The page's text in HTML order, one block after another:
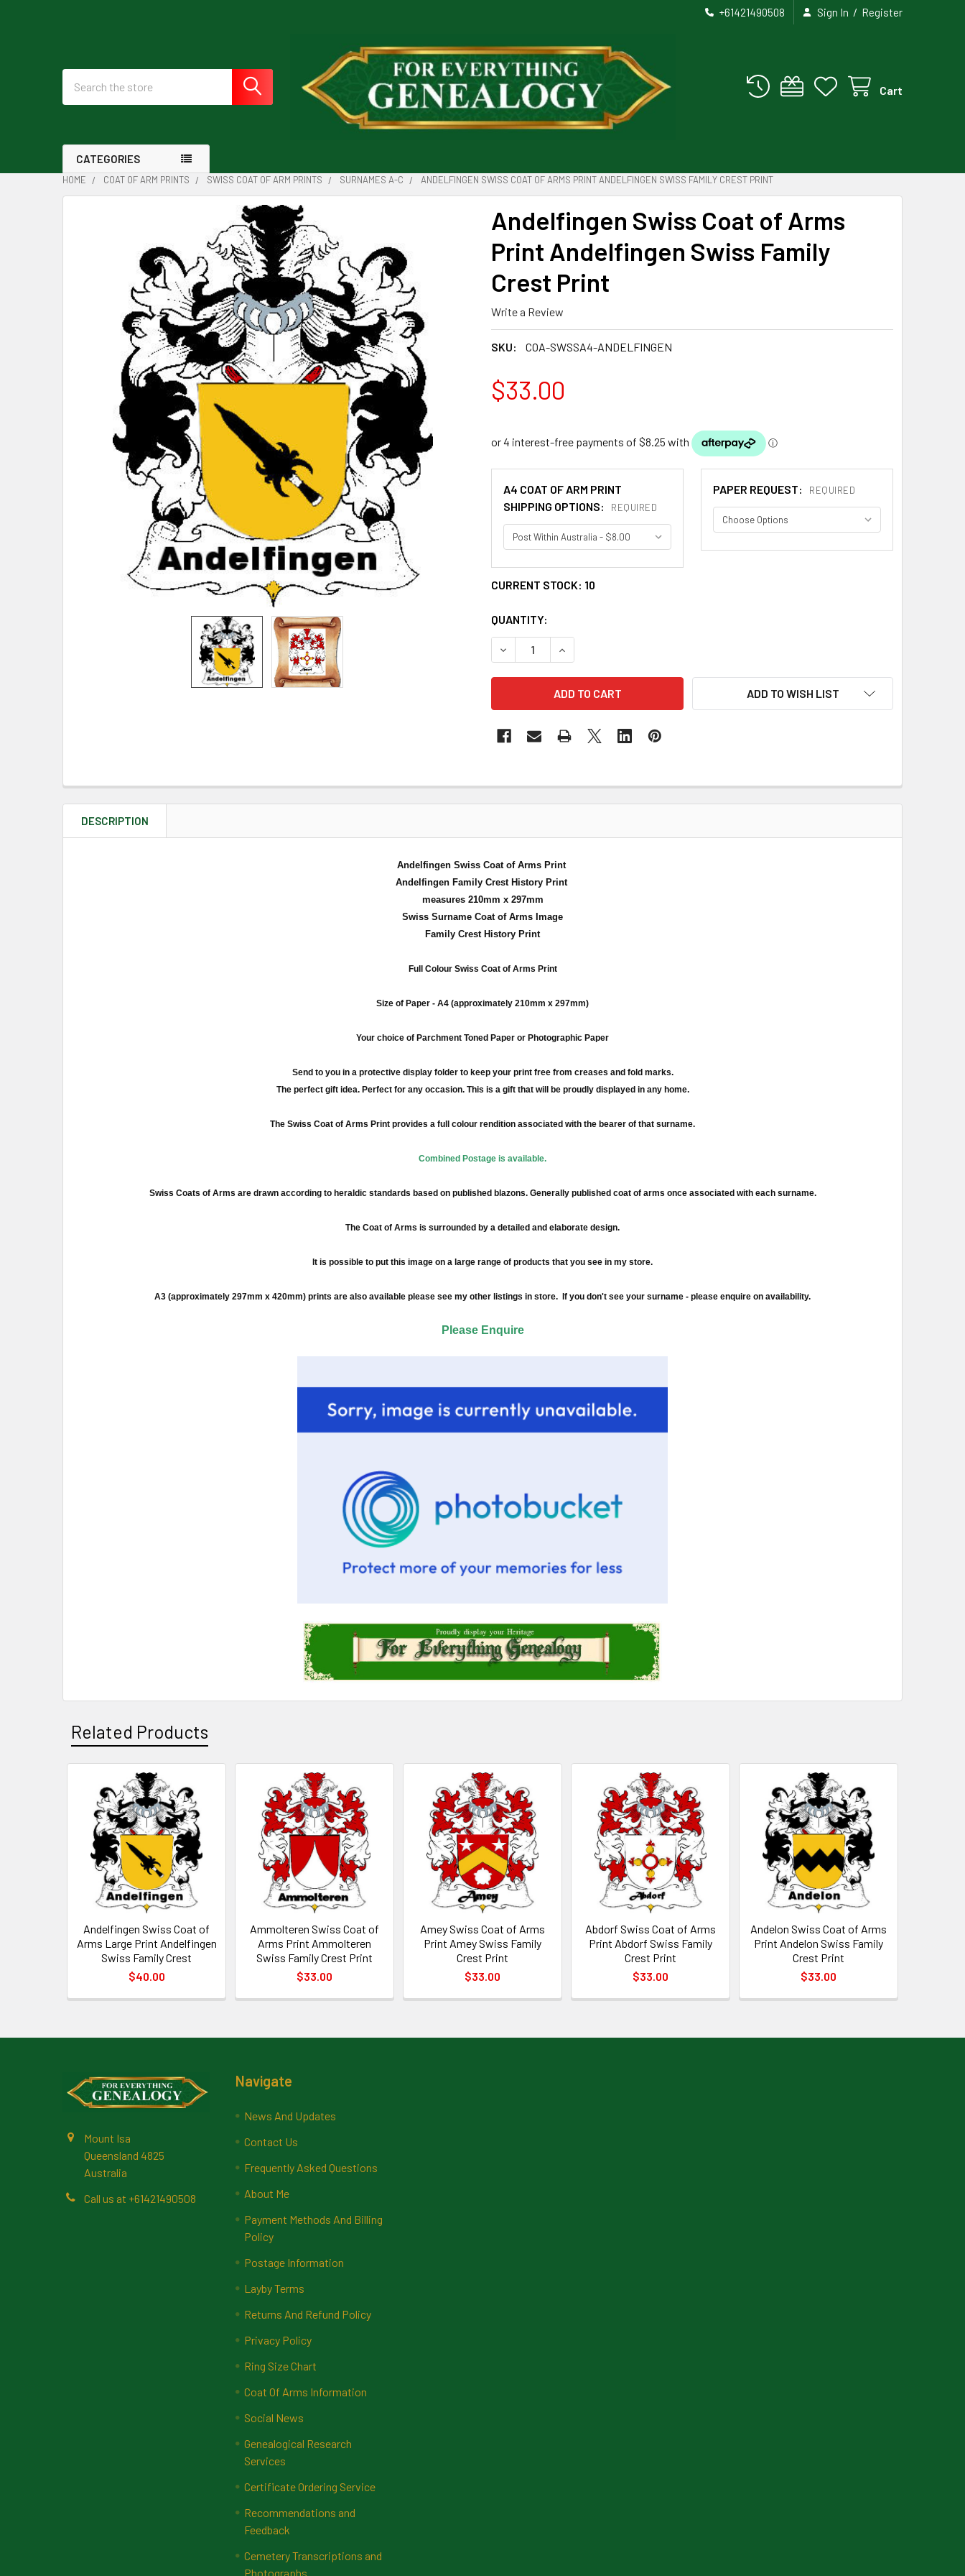
+61421490508 Sign In / Register
Cart
CATEGORIES
HOME COAT OF ARM PRINTS SWISS COAT OF ARM PRINTS SURNAMES A-C ANDELFINGEN SWISS COAT OF ARMS PRINT ANDELFINGEN SWISS FAMILY CREST PRINT
Andelfingen Swiss Coat of Arms
Print Andelfingen Swiss Family
Crest Print
Write a Review
SKU: COA-SWSSA4-ANDELFINGEN
$33.00
A4 COAT OF ARM PRINT
SHIPPING OPTIONS:
REQUIRED
PAPER REQUEST: REQUIRED
CURRENT STOCK: 10
QUANTITY:
DECREASE QUANTITY OF ANDELFINGEN SWISS COAT OF ARMS PRINT ANDELFINGEN SWISS
INCREASE QUANTITY OF ANDELFINGEN SWISS COAT OF ARMS PRINT
ADD TO WISH LIST
DESCRIPTION
Andelfingen Swiss Coat of Arms Print
Andelfingen Family Crest History Print
measures 210mm x 297mm
Swiss Surname Coat of Arms Image
Family Crest History Print
Full ColourSwiss Coat of Arms Print
Size of Paper - A4 (approximately 210mm x 297mm)
Your choice of Parchment Toned Paper or Photographic Paper
Send to you in a protective display folder to keep your print free from creases and fold marks.
The perfect gift idea. Perfect for any occasion. This is a gift that will be proudly displayed in any home.
The Swiss Coat of Arms Print provides a full colour rendition associated with the bearer of that surname.
Combined Postage is available.
Swiss Coats of Arms are drawn according to heraldic standards based on published blazons. Generally published coat of arms once associated with each surname.
The Coat of Arms is surrounded by a detailed and elaborate design.
It is possible to put this image on a large range of products that you see in my store.
A3 (approximately 297mm x 420mm) prints are also available please see my other listings in store. If you don't see your surname - please enquire on availability.
Please Enquire
Related Products
Related
Products
Andelfingen Swiss Coat of
Arms Large Print Andelfingen
Swiss Family Crest
$40.00
Ammolteren Swiss Coat of
Arms Print Ammolteren
Swiss Family Crest Print
$33.00
Amey Swiss Coat of Arms
Print Amey Swiss Family
Crest Print
$33.00
Abdorf Swiss Coat of Arms
Print Abdorf Swiss Family
Crest Print
$33.00
Andelon Swiss Coat of Arms
Print Andelon Swiss Family
Crest Print
$33.00
Mount Isa
Queensland 4825
Australia
Call us at +61421490508
Navigate
News And Updates
Contact Us
Frequently Asked Questions
About Me
Payment Methods And Billing
Policy
Postage Information
Layby Terms
Returns And Refund Policy
Privacy Policy
Ring Size Chart
Coat Of Arms Information
Social News
Genealogical Research
Services
Certificate Ordering Service
Recommendations and
Feedback
Cemetery Transcriptions and
Photographs